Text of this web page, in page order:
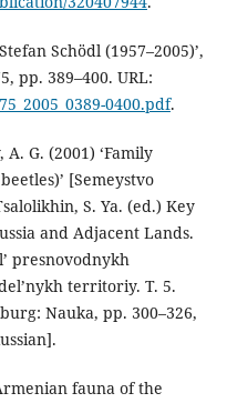
Schödl (1957–2005)’,
pp. 389–400. URL:
0400.pdf.
G. (2001) ‘Family
[Semeystvo
S. Ya. (ed.) Key
and Adjacent Lands.
presnovodnykh
territoriy. T. 5.
Nauka, pp. 300–326,
fauna of the